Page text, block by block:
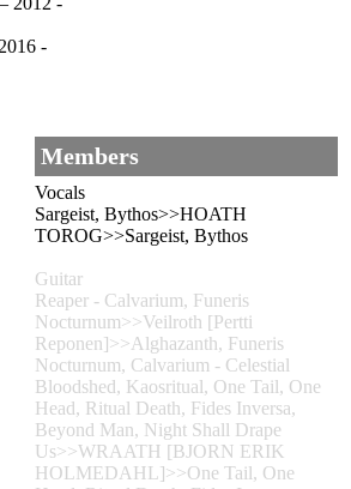
-
Members
Vocals
Sargeist, Bythos>>HOATH
TOROG>>Sargeist, Bythos
Guitar
Reaper - Calvarium, Funeris
Nocturnum>>Veilroth [Pertti
Reponen]>>Alghazanth, Funeris
Nocturnum, Calvarium - Celestial
Bloodshed, Kaosritual, One Tail, One
Head, Ritual Death, Fides Inversa,
Beyond Man, Night Shall Drape
Us>>WRAATH [BJORN ERIK
HOLMEDAHL]>>One Tail, One